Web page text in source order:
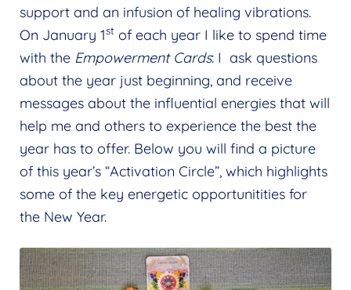
support and an infusion of healing vibrations.
On January 1st of each year I like to spend time
with the Empowerment Cards: I ask questions
about the year just beginning, and receive
messages about the influential energies that will
help me and others to experience the best the
year has to offer. Below you will find a picture
of this year’s “Activation Circle”, which highlights
some of the key energetic opportunitities for
the New Year.